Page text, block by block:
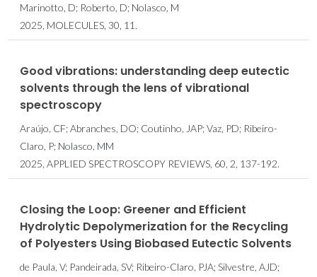
Marinotto, D; Roberto, D; Nolasco, M
2025, MOLECULES, 30, 11.
Good vibrations: understanding deep eutectic
solvents through the lens of vibrational
spectroscopy
Araújo, CF; Abranches, DO; Coutinho, JAP; Vaz, PD; Ribeiro-
Claro, P; Nolasco, MM
2025, APPLIED SPECTROSCOPY REVIEWS, 60, 2, 137-192.
Closing the Loop: Greener and Efficient
Hydrolytic Depolymerization for the Recycling
of Polyesters Using Biobased Eutectic Solvents
de Paula, V; Pandeirada, SV; Ribeiro-Claro, PJA; Silvestre, AJD;